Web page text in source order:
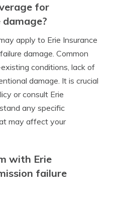
for
apply to Erie Insurance
damage. Common
conditions, lack of
damage. It is crucial
or consult Erie
any specific
may affect your
with Erie
failure